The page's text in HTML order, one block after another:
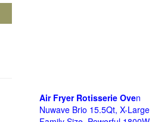
Air Fryer Rotisserie Oven
Nuwave Brio 15.5Qt, X-Large